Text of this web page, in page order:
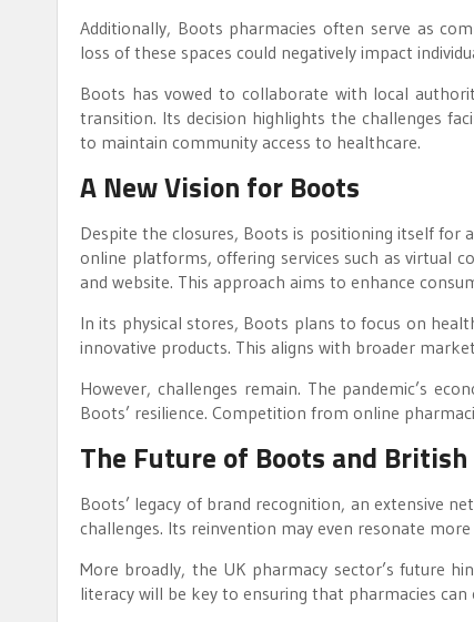
Additionally, Boots pharmacies often serve as
loss of these spaces could negatively impact
Boots has vowed to collaborate with local
transition. Its decision highlights the challenges
to maintain community access to healthcare.
A New Vision for Boots
Despite the closures, Boots is positioning itself for
online platforms, offering services such as virtual
and website. This approach aims to enhance
In its physical stores, Boots plans to focus on
innovative products. This aligns with broader
However, challenges remain. The pandemic’s
Boots’ resilience. Competition from online
The Future of Boots and British
Boots’ legacy of brand recognition, an extensive
challenges. Its reinvention may even resonate
More broadly, the UK pharmacy sector’s future
literacy will be key to ensuring that pharmacies